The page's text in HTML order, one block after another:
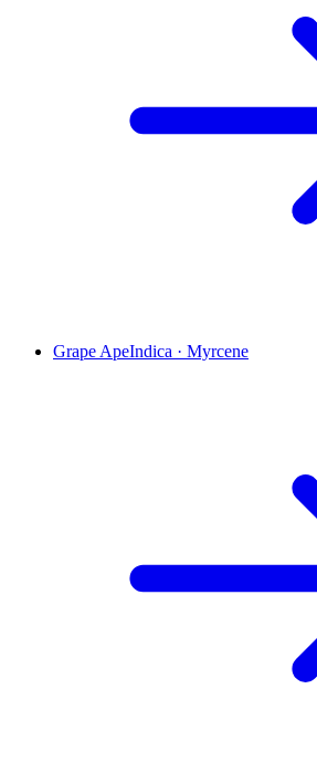
Grape ApeIndica · Myrcene